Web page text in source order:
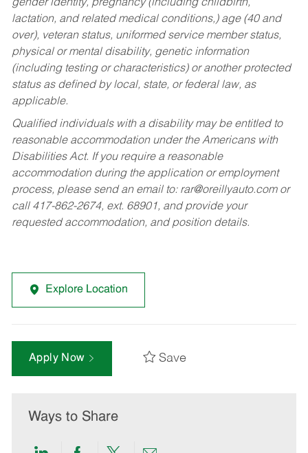
gender identity, pregnancy (including childbirth,
lactation, and related medical conditions,) age (40 and
over), veteran status, uniformed service member status,
physical or mental disability, genetic information
(including testing or characteristics) or another protected
status as defined by local, state, or federal law, as
applicable.
Qualified individuals with a disability may be entitled to
reasonable accommodation under the Americans with
Disabilities Act. If you require a reasonable
accommodation during the application or employment
process, please send an email to: rar@oreillyauto.comor
call 417-862-2674, ext. 68901, and provide your
requested accommodation, and position details.
Explore Location
Apply Now Save
Ways to Share